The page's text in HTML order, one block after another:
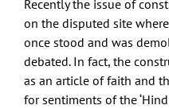
Recently the issue of
on the disputed site
once stood and was
debated. In fact, the
as an article of faith and
for sentiments of the